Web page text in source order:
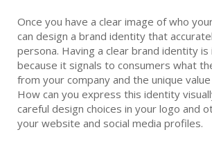
Once you have a clear image of who
can design a brand identity that
persona. Having a clear brand identity
because it signals to consumers what
from your company and the unique
How can you express this identity
careful design choices in your logo and
your website and social media profiles.